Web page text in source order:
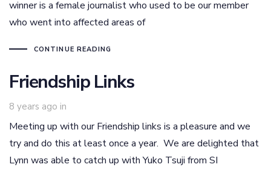
winner is a female journalist who used to be our member
who went into affected areas of
CONTINUE READING
Friendship Links
8 years ago in
Meeting up with our Friendship links is a pleasure and we
try and do this at least once a year. We are delighted that
Lynn was able to catch up with Yuko Tsuji from SI